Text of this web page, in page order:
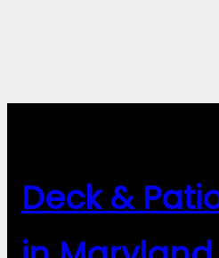
Deck &